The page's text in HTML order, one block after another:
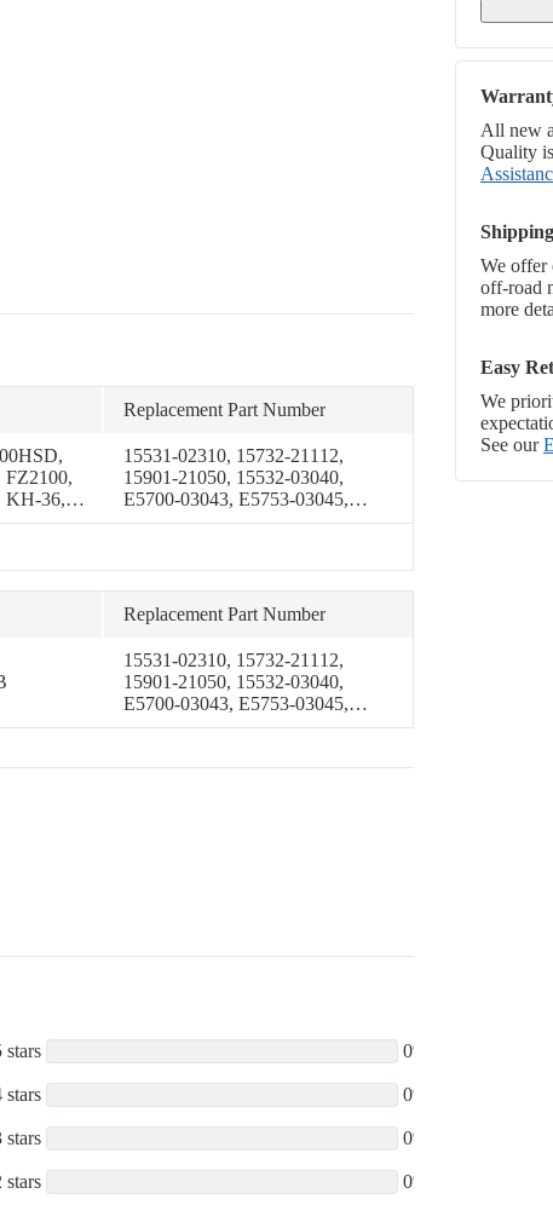
Replacement Part Number
KH-36,
KH-61,
E,
GL-
15531-02310, 15732-21112,
15901-21050, 15532-03040,
E5700-03043, E5753-03045,
E5753-03046
Replacement Part Number
15531-02310, 15732-21112,
15901-21050, 15532-03040,
E5700-03043, E5753-03045,
E5753-03046
stars 0%
stars 0%
stars 0%
stars 0%
All new
Quality
We offer
off-road
more
Easy
We
See our